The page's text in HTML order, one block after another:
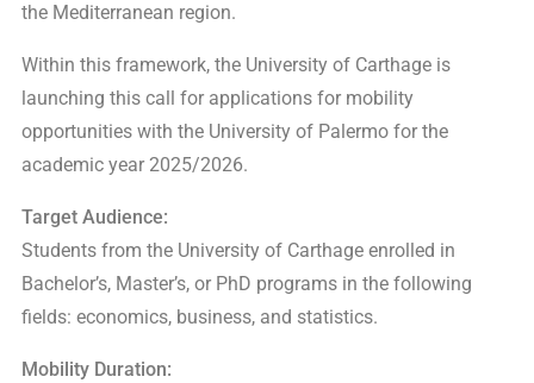
the Mediterranean region.
Within this framework, the University of Carthage is
launching this call for applications for mobility
opportunities with the University of Palermo for the
academic year 2025/2026.
Target Audience:
Students from the University of Carthage enrolled in
Bachelor’s, Master’s, or PhD programs in the following
fields: economics, business, and statistics.
Mobility Duration: